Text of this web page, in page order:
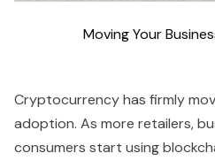
Moving Your
Cryptocurrency has firmly
adoption. As more retailers,
consumers start using